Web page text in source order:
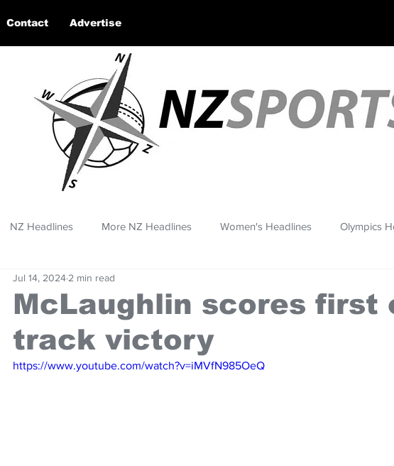
Contact Advertise
NZ Headlines More NZ Headlines Women's Headlines Olympics
McLaughlin scores first
track victory
Jul 14, 2024 2 min read
https://www.youtube.com/watch?v=iMVfN985OeQ